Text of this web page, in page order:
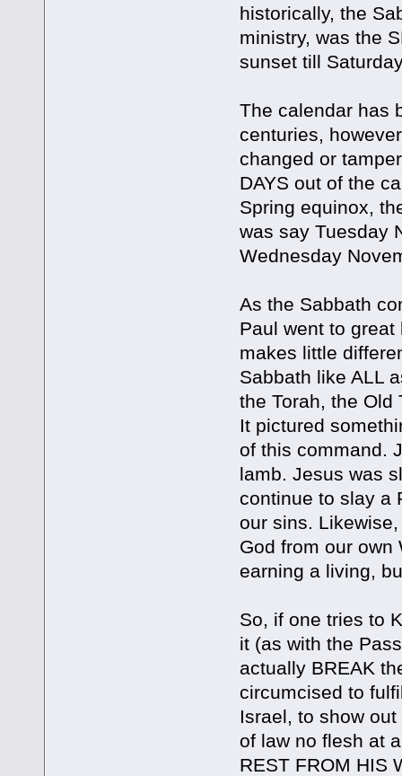
historically, the
ministry, was the
sunset till
The calendar has
centuries,
changed or
DAYS out of the
Spring equinox,
was say Tuesday
Wednesday
As the Sabbath
Paul went to
makes little
Sabbath like ALL
the Torah, the Old
It pictured
of this command.
lamb. Jesus was
continue to slay a
our sins.
God from our own
earning a living,
So, if one tries to
it (as with the
actually BREAK
circumcised to
Israel, to show
of law no flesh at
REST FROM HIS